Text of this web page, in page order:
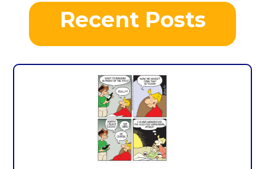
Recent Posts